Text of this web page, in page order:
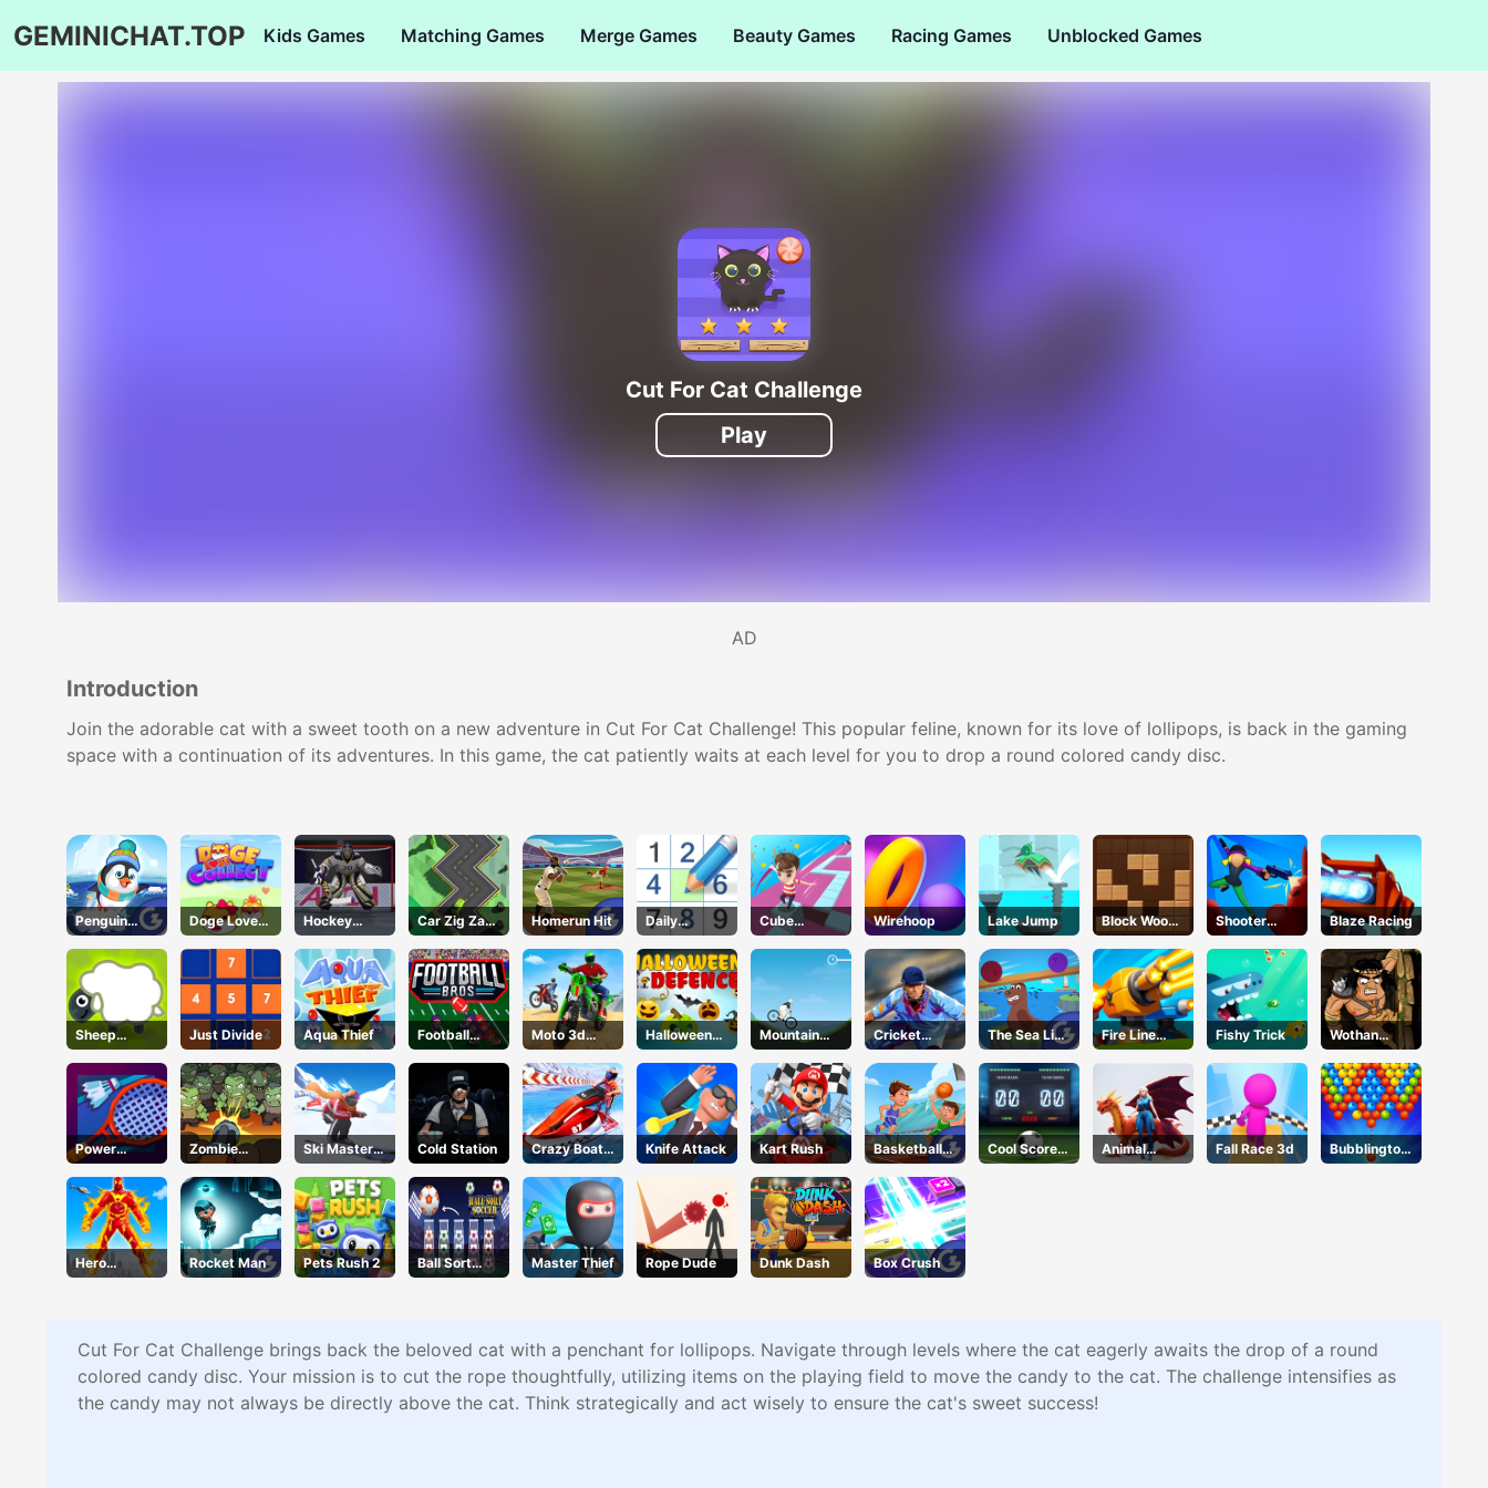
GEMINICHAT.TOP Kids Games Matching Games Merge Games Beauty Games Racing Games Unblocked Games
Cut For Cat Challenge
Play
AD
Introduction
Join the adorable cat with a sweet tooth on a new adventure in Cut For Cat Challenge! This popular feline, known for its love of lollipops, is back in the gaming
space with a continuation of its adventures. In this game, the cat patiently waits at each level for you to drop a round colored candy disc.
Penguin
Skip
Doge Love
Collect
Hockey
Shootout
Car Zig Zag
3D
Homerun Hit
Daily
Sudokus
Cube
Master
Wirehoop Lake Jump
Block Wood
Puzzle
Shooter
Rush 2
Blaze Racing
Sheep
Sheep
Just Divide Aqua Thief
Football
Bros IO
Unblocked
Moto 3d
Racing
Challenge
Halloween
Defense
Mountain
Rider
Cricket
2020
The Sea Lion
Act
Fire Line
Merge
Fishy Trick
Wothan
Escape
Power
Badminton
Zombie
Survival
Ski Master
3d
Cold Station
Crazy Boat
Racing
Knife Attack Kart Rush
Basketball
Master
Cool Score
Football
Animal
Evolution
Fall Race 3d
Bubblington
Shooting
Hero
Transform
Rocket Man Pets Rush 2
Ball Sort
Soccer
Master Thief Rope Dude Dunk Dash Box Crush
Cut For Cat Challenge brings back the beloved cat with a penchant for lollipops. Navigate through levels where the cat eagerly awaits the drop of a round
colored candy disc. Your mission is to cut the rope thoughtfully, utilizing items on the playing field to move the candy to the cat. The challenge intensifies as
the candy may not always be directly above the cat. Think strategically and act wisely to ensure the cat's sweet success!